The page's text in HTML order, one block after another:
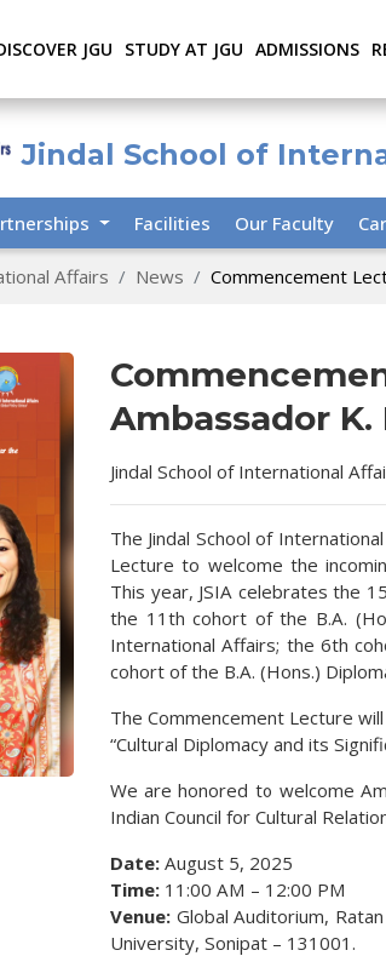
JGU STUDY AT JGU ADMISSIONS
Jindal School of
Facilities Our Faculty
Affairs News Commencement
Ambassador
Jindal School of International
The Jindal School of
Lecture to welcome the
This year, JSIA celebrates the
the 11th cohort of the B.A.
International Affairs; the 6th
cohort of the B.A. (Hons.)
The Commencement Lecture
“Cultural Diplomacy and its
We are honored to welcome
Indian Council for Cultural
Date: August 5, 2025
Time: 11:00 AM – 12:00 PM
Venue: Global Auditorium,
University, Sonipat – 131001.